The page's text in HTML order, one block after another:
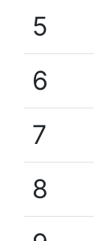
5
6
7
8